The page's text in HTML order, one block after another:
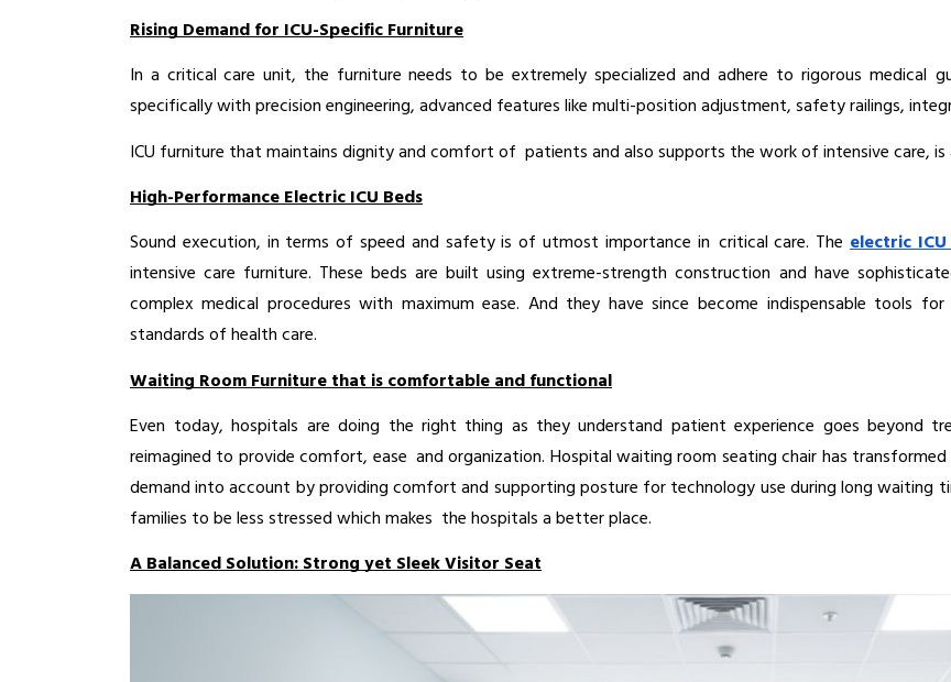
Rising Demand for ICU-Specific Furniture
In a critical care unit, the furniture needs to be extremely specialized and adhere to rigorous medical
specifically with precision engineering, advanced features like multi-position adjustment, safety railings,
ICU furniture that maintains dignity and comfort of patients and also supports the work of intensive care,
High-Performance Electric ICU Beds
Sound execution, in terms of speed and safety is of utmost importance in critical care. The electric
intensive care furniture. These beds are built using extreme-strength construction and have
complex medical procedures with maximum ease. And they have since become indispensable tools
standards of health care.
Waiting Room Furniture that is comfortable and functional
Even today, hospitals are doing the right thing as they understand patient experience goes beyond
reimagined to provide comfort, ease and organization. Hospital waiting room seating chair has
demand into account by providing comfort and supporting posture for technology use during long waiting
families to be less stressed which makes the hospitals a better place.
A Balanced Solution: Strong yet Sleek Visitor Seat